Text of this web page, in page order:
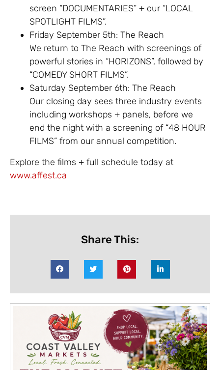
screen “DOCUMENTARIES” + our “LOCAL
SPOTLIGHT FILMS”.
Friday September 5th: The Reach
We return to The Reach with screenings of
powerful stories in “HORIZONS”, followed by
“COMEDY SHORT FILMS”.
Saturday September 6th: The Reach
Our closing day sees three industry events
including workshops + panels, before we
end the night with a screening of “48 HOUR
FILMS” from our annual competition.
Explore the films + full schedule today at
www.affest.ca
Share This: